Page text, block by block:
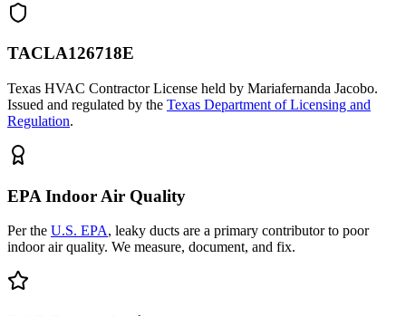
TACLA126718E
Texas HVAC Contractor License held by Mariafernanda Jacobo.
Issued and regulated by the Texas Department of Licensing and
Regulation.
EPA Indoor Air Quality
Per the U.S. EPA, leaky ducts are a primary contributor to poor
indoor air quality. We measure, document, and fix.